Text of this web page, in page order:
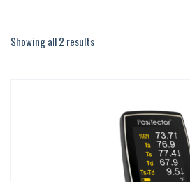
Showing all 2 results